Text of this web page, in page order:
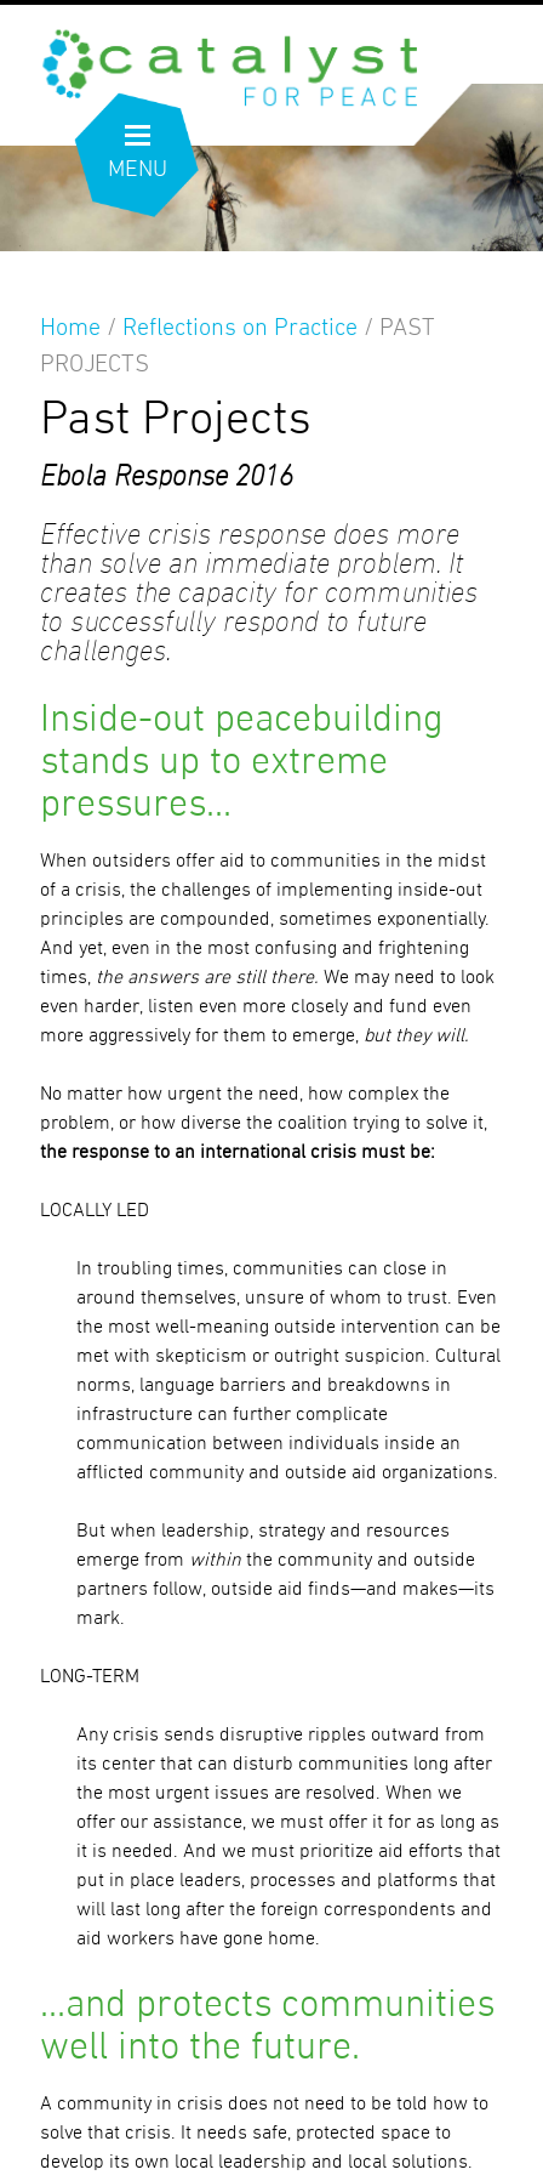
MENU
Home / Reflections on Practice / PAST
PROJECTS
Past Projects
Ebola Response 2016
Effective crisis response does more
than solve an immediate problem. It
creates the capacity for communities
to successfully respond to future
challenges.
Inside-out peacebuilding
stands up to extreme
pressures…
When outsiders offer aid to communities in the midst
of a crisis, the challenges of implementing inside-out
principles are compounded, sometimes exponentially.
And yet, even in the most confusing and frightening
times,
the answers are still there. We may need to look
even harder, listen even more closely and fund even
more aggressively for them to emerge, but they will.
No matter how urgent the need, how complex the
problem, or how diverse the coalition trying to solve it,
the response to an international crisis must be:
LOCALLY LED
In troubling times, communities can close in
around themselves, unsure of whom to trust. Even
the most well-meaning outside intervention can be
met with skepticism or outright suspicion. Cultural
norms, language barriers and breakdowns in
infrastructure can further complicate
communication between individuals inside an
afflicted community and outside aid organizations.
But when leadership, strategy and resources
emerge from withinthe community and outside
partners follow, outside aid finds—and makes—its
mark.
LONG-TERM
Any crisis sends disruptive ripples outward from
its center that can disturb communities long after
the most urgent issues are resolved. When we
offer our assistance, we must offer it for as long as
it is needed. And we must prioritize aid efforts that
put in place leaders, processes and platforms that
will last long after the foreign correspondents and
aid workers have gone home.
…and protects communities
well into the future.
A community in crisis does not need to be told how to
solve that crisis. It needs safe, protected space to
develop its own local leadership and local solutions.